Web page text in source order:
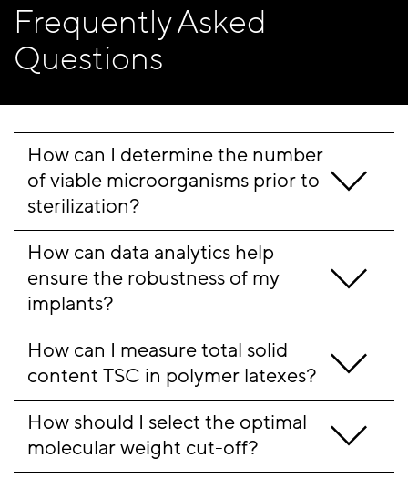
Frequently Asked
Questions
How can I determine the number
of viable microorganisms prior to
sterilization?
How can data analytics help
ensure the robustness of my
implants?
How can I measure total solid
content TSC in polymer latexes?
How should I select the optimal
molecular weight cut-off?